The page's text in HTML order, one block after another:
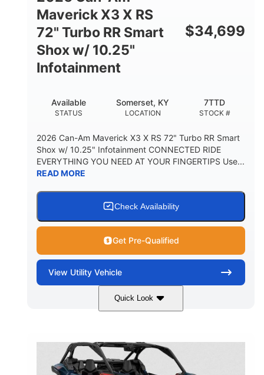
Maverick X3 X RS
72" Turbo RR Smart
Shox w/ 10.25"
Infotainment
$34,699
STATUS
Available
LOCATION
Somerset, KY
STOCK #
7TTD
2026 Can-Am Maverick X3 X RS 72" Turbo RR Smart
Shox w/ 10.25" Infotainment CONNECTED RIDE
EVERYTHING YOU NEED AT YOUR FINGERTIPS Use...
READ MORE
Check Availability
Get Pre-Qualified
View Utility Vehicle
Quick Look
Dusty Navy 900cc
HORSEPOWER
200HP
GROUND CLEARANCE
16 in.